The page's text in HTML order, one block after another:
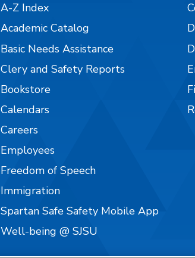
A-Z Index
Academic Catalog
Basic Needs Assistance
Clery and Safety Reports
Bookstore
Calendars
Careers
Employees
Freedom of Speech
Immigration
Spartan Safe Safety Mobile App
Well-being @ SJSU